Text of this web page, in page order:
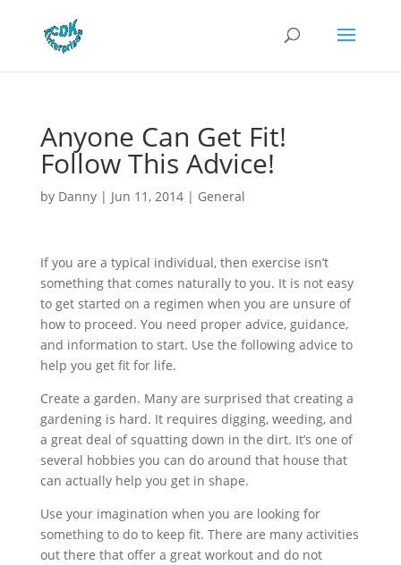
Anyone Can Get Fit!
Follow This Advice!
by Danny| Jun 11, 2014| General
If you are a typical individual, then exercise isn’t
something that comes naturally to you. It is not easy
to get started on a regimen when you are unsure of
how to proceed. You need proper advice, guidance,
and information to start. Use the following advice to
help you get fit for life.
Create a garden. Many are surprised that creating a
gardening is hard. It requires digging, weeding, and
a great deal of squatting down in the dirt. It’s one of
several hobbies you can do around that house that
can actually help you get in shape.
Use your imagination when you are looking for
something to do to keep fit. There are many activities
out there that offer a great workout and do not